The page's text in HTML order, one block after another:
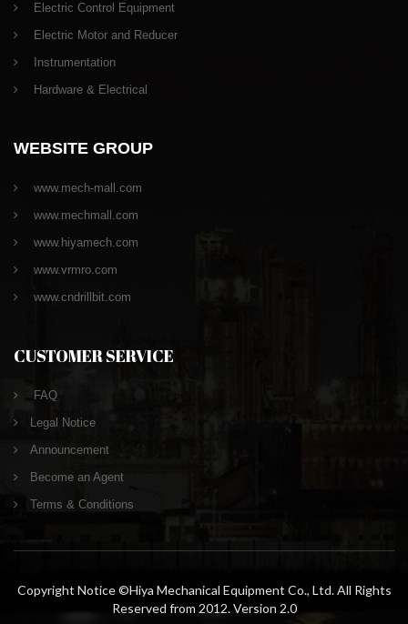
Electric Control Equipment
Electric Motor and Reducer
Instrumentation
Hardware & Electrical
WEBSITE GROUP
www.mech-mall.com
www.mechmall.com
www.hiyamech.com
www.vrmro.com
www.cndrillbit.com
CUSTOMER SERVICE
FAQ
Legal Notice
Announcement
Become an Agent
Terms & Conditions
Copyright Notice ©Hiya Mechanical Equipment Co., Ltd. All Rights
Reserved from 2012. Version 2.0